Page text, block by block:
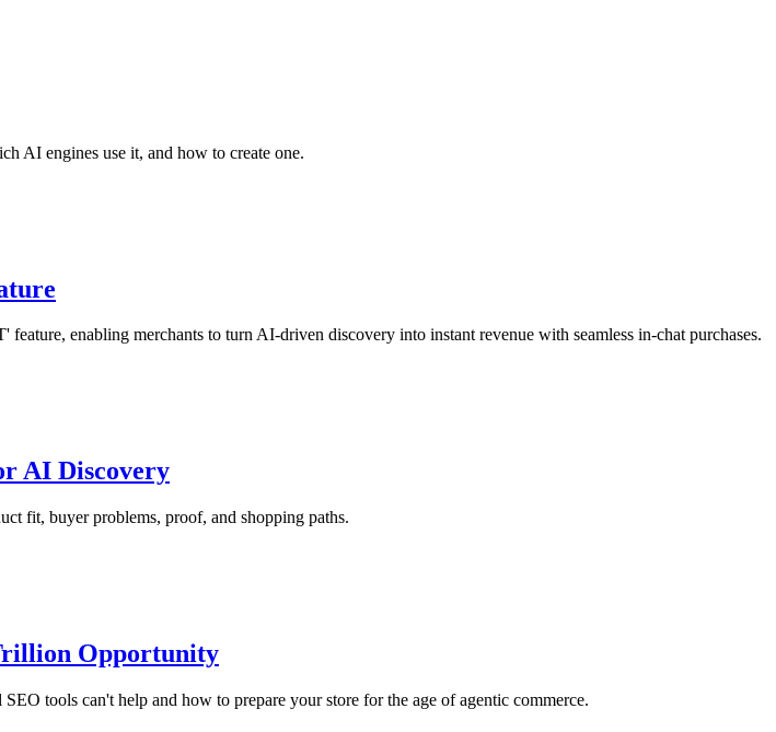
AI engines use it, and how to create one.
enabling merchants to turn AI-driven discovery into instant revenue with seamless in-chat purchases.
AI Discovery
fit, buyer problems, proof, and shopping paths.
Opportunity
tools can't help and how to prepare your store for the age of agentic commerce.